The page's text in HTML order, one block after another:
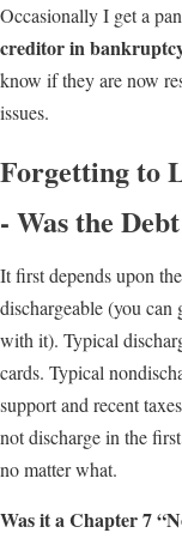
Occasionally I get a
creditor in
know if they are now
issues.
Forgetting to
- Was the
It first depends upon
dischargeable (you can
with it). Typical
cards. Typical
support and recent
not discharge in the
no matter what.
Was it a Chapter 7